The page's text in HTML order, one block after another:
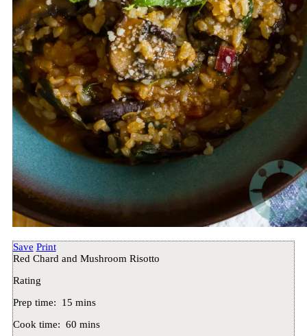
Save Print
Red Chard and Mushroom Risotto
Rating
Prep time:
15 mins
Cook time: 60 mins